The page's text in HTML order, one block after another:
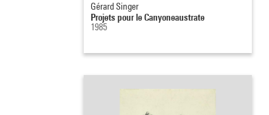
Gérard Singer
Projets pour le Canyoneaustrate
1985